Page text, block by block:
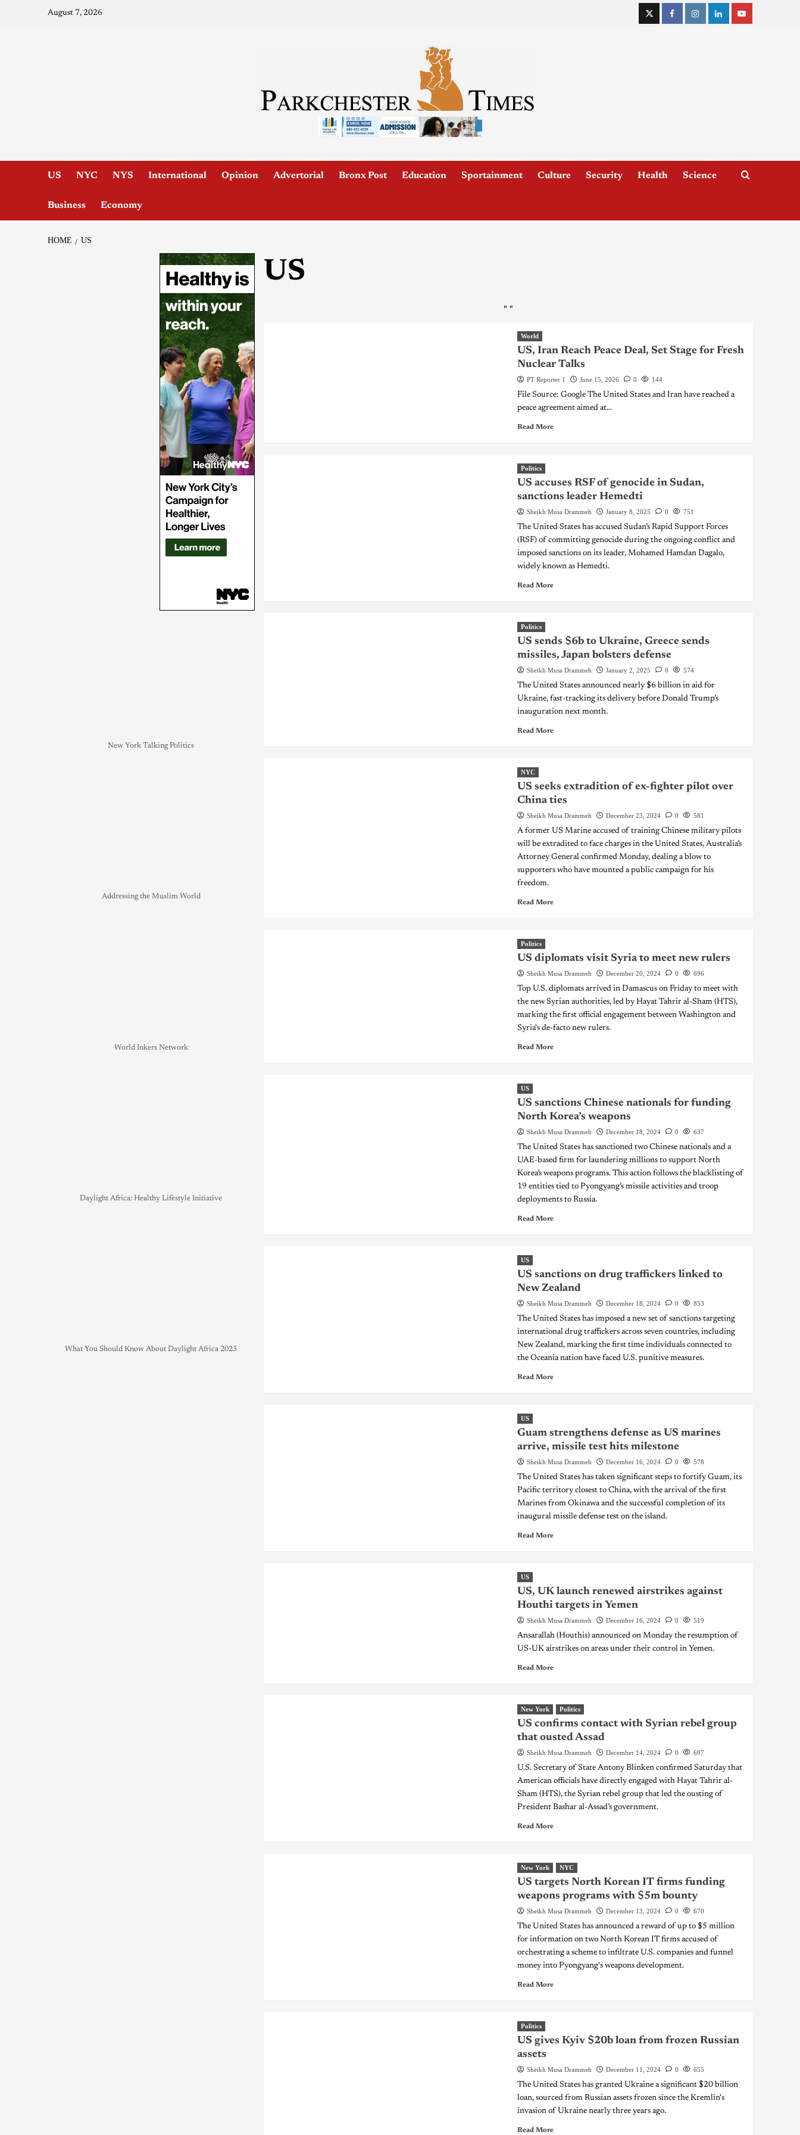
August 7, 2026
US NYC NYS International Opinion Advertorial Bronx Post Education Sportainment Culture Security Health Science
Business Economy
HOME US
US
" "
World
US, Iran Reach Peace Deal, Set Stage for Fresh
Nuclear Talks
PT Reporter 1 June 15, 2026 0 144
File Source: Google The United States and Iran have reached a
peace agreement aimed at...
Read More
Politics
US accuses RSF of genocide in Sudan,
sanctions leader Hemedti
Sheikh Musa Drammeh January 8, 2025 0 751
The United States has accused Sudan’s Rapid Support Forces
(RSF) of committing genocide during the ongoing conflict and
imposed sanctions on its leader, Mohamed Hamdan Dagalo,
widely known as Hemedti.
Read More
Politics
US sends $6b to Ukraine, Greece sends
missiles, Japan bolsters defense
Sheikh Musa Drammeh January 2, 2025 0 574
The United States announced nearly $6 billion in aid for
Ukraine, fast-tracking its delivery before Donald Trump’s
inauguration next month.
Read More
NYC
US seeks extradition of ex-fighter pilot over
China ties
Sheikh Musa Drammeh December 23, 2024 0 581
A former US Marine accused of training Chinese military pilots
will be extradited to face charges in the United States, Australia’s
Attorney General confirmed Monday, dealing a blow to
supporters who have mounted a public campaign for his
freedom.
Read More
Politics
US diplomats visit Syria to meet new rulers
Sheikh Musa Drammeh December 20, 2024 0 696
Top U.S. diplomats arrived in Damascus on Friday to meet with
the new Syrian authorities, led by Hayat Tahrir al-Sham (HTS),
marking the first official engagement between Washington and
Syria's de-facto new rulers.
Read More
US
US sanctions Chinese nationals for funding
North Korea’s weapons
Sheikh Musa Drammeh December 18, 2024 0 637
The United States has sanctioned two Chinese nationals and a
UAE-based firm for laundering millions to support North
Korea’s weapons programs. This action follows the blacklisting of
19 entities tied to Pyongyang’s missile activities and troop
deployments to Russia.
Read More
US
US sanctions on drug traffickers linked to
New Zealand
Sheikh Musa Drammeh December 18, 2024 0 853
The United States has imposed a new set of sanctions targeting
international drug traffickers across seven countries, including
New Zealand, marking the first time individuals connected to
the Oceania nation have faced U.S. punitive measures.
Read More
US
Guam strengthens defense as US marines
arrive, missile test hits milestone
Sheikh Musa Drammeh December 16, 2024 0 578
The United States has taken significant steps to fortify Guam, its
Pacific territory closest to China, with the arrival of the first
Marines from Okinawa and the successful completion of its
inaugural missile defense test on the island.
Read More
US
US, UK launch renewed airstrikes against
Houthi targets in Yemen
Sheikh Musa Drammeh December 16, 2024 0 519
Ansarallah (Houthis) announced on Monday the resumption of
US-UK airstrikes on areas under their control in Yemen.
Read More
New York Politics
US confirms contact with Syrian rebel group
that ousted Assad
Sheikh Musa Drammeh December 14, 2024 0 697
U.S. Secretary of State Antony Blinken confirmed Saturday that
American officials have directly engaged with Hayat Tahrir al-
Sham (HTS), the Syrian rebel group that led the ousting of
President Bashar al-Assad’s government.
Read More
New York NYC
US targets North Korean IT firms funding
weapons programs with $5m bounty
Sheikh Musa Drammeh December 13, 2024 0 670
The United States has announced a reward of up to $5 million
for information on two North Korean IT firms accused of
orchestrating a scheme to infiltrate U.S. companies and funnel
money into Pyongyang's weapons development.
Read More
Politics
US gives Kyiv $20b loan from frozen Russian
assets
Sheikh Musa Drammeh December 11, 2024 0 655
The United States has granted Ukraine a significant $20 billion
loan, sourced from Russian assets frozen since the Kremlin's
invasion of Ukraine nearly three years ago.
Read More
New York Talking Politics
Addressing the Muslim World
World Inkers Network
Daylight Africa: Healthy Lifestyle Initiative
What You Should Know About Daylight Africa 2023